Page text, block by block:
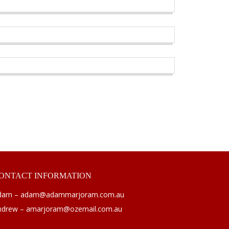
INFORMATION
– adam@adammarjoram.com.au
– amarjoram@ozemail.com.au